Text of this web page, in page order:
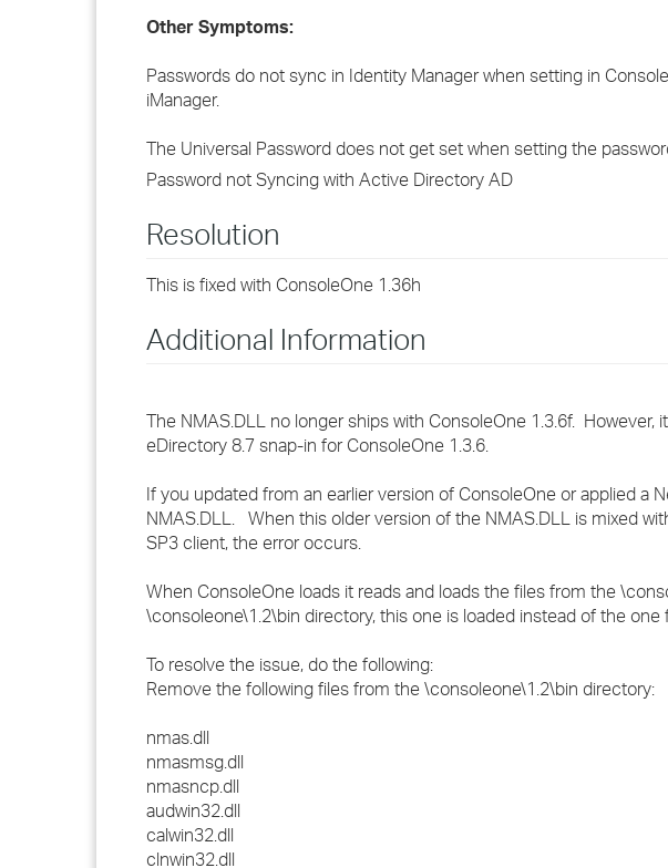
Other Symptoms:
Passwords do not sync in Identity Manager when setting in
iManager.
The Universal Password does not get set when setting the
Password not Syncing with Active Directory AD
Resolution
This is fixed with ConsoleOne 1.36h
Additional Information
The NMAS.DLL no longer ships with ConsoleOne 1.3.6f.
eDirectory 8.7 snap-in for ConsoleOne 1.3.6.
If you updated from an earlier version of ConsoleOne or applied a
NMAS.DLL. When this older version of the NMAS.DLL is mixed
SP3 client, the error occurs.
When ConsoleOne loads it reads and loads the files from the
\consoleone\1.2\bin directory, this one is loaded instead of the
To resolve the issue, do the following:
Remove the following files from the \consoleone\1.2\bin directory:
nmas.dll
nmasmsg.dll
nmasncp.dll
audwin32.dll
calwin32.dll
clnwin32.dll